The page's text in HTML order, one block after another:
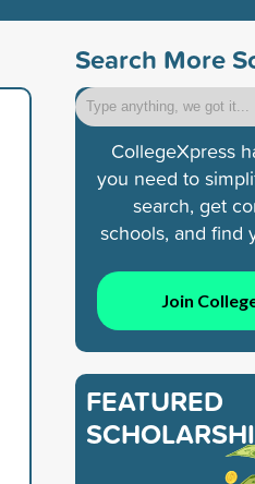
Search More
CollegeXpress
you need to
search, get
schools, and find
Join
FEATURED